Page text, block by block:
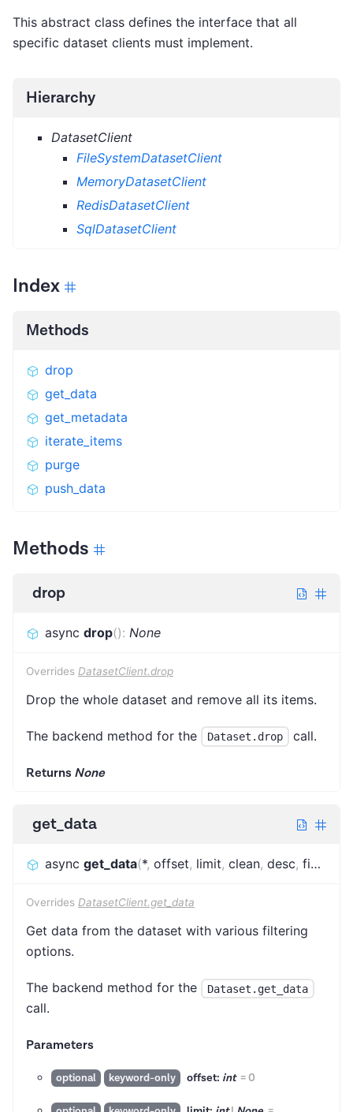
This abstract class defines the interface that all
specific dataset clients must implement.
Hierarchy
DatasetClient
FileSystemDatasetClient
MemoryDatasetClient
RedisDatasetClient
SqlDatasetClient
Index
Methods
drop
get_data
get_metadata
iterate_items
purge
push_data
Methods
drop
async drop(): None
Overrides DatasetClient.drop
Drop the whole dataset and remove all its items.
The backend method for the Dataset.drop call.
Returns None
get_data
async get_data(*, offset, limit, clean, desc, fields
Overrides DatasetClient.get_data
Get data from the dataset with various filtering
options.
The backend method for the Dataset.get_data
call.
Parameters
optional keyword-only offset: int =0